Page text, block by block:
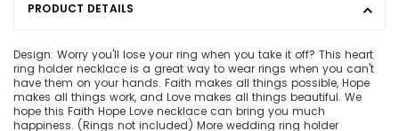
PRODUCT DETAILS
Design: Worry you'll lose your ring when you take it off? This heart
ring holder necklace is a great way to wear rings when you can't
have them on your hands. Faith makes all things possible, Hope
makes all things work, and Love makes all things beautiful. We
hope this Faith Hope Love necklace can bring you much
happiness. (Rings not included) More wedding ring holder